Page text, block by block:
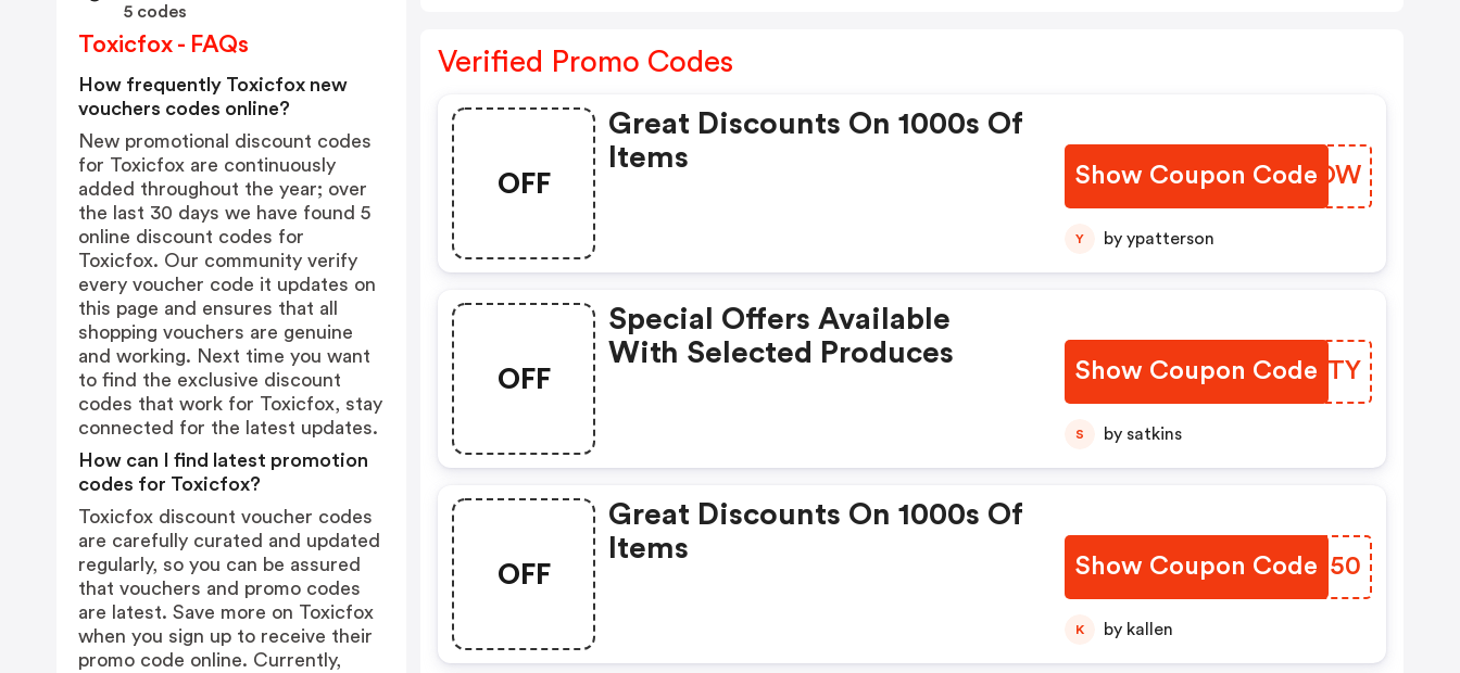
Verified Promo Codes
OFF
Great Discounts On 1000s Of
Items
Show Coupon Code
YNMIOW
Y by ypatterson
OFF
Special Offers Available
With Selected Produces
Show Coupon Code
NUSHTY
S by satkins
OFF
Great Discounts On 1000s Of
Items
Show Coupon CodeQSFI50
K by kallen
5 codes
Toxicfox - FAQs
How frequently Toxicfox new
vouchers codes online?
New promotional discount codes
for Toxicfox are continuously
added throughout the year; over
the last 30 days we have found 5
online discount codes for
Toxicfox. Our community verify
every voucher code it updates on
this page and ensures that all
shopping vouchers are genuine
and working. Next time you want
to find the exclusive discount
codes that work for Toxicfox, stay
connected for the latest updates.
How can I find latest promotion
codes for Toxicfox?
Toxicfox discount voucher codes
are carefully curated and updated
regularly, so you can be assured
that vouchers and promo codes
are latest. Save more on Toxicfox
when you sign up to receive their
promo code online. Currently,